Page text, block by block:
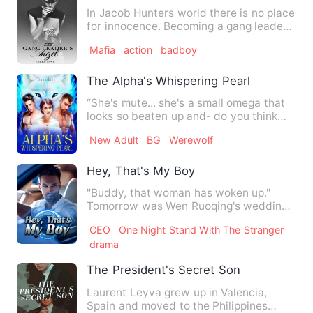
In Jacob Hunters world there is no place
for innocence. Becoming a gang leader
Mafia action badboy
The Alpha's Whispering Pearl
“She's mute... she's a small omega that
looks so beaten up and- do you think
New Adult BG Werewolf
Hey, That's My Boy
"Buddy, that woman has woken up."
Tomorrow was Wen Ruoqing's wedding
CEO
One Night Stand With The Stranger
drama
The President's Secret Son
Laurent Leyva grew up in Valencia,
Spain and moved to the Philippines